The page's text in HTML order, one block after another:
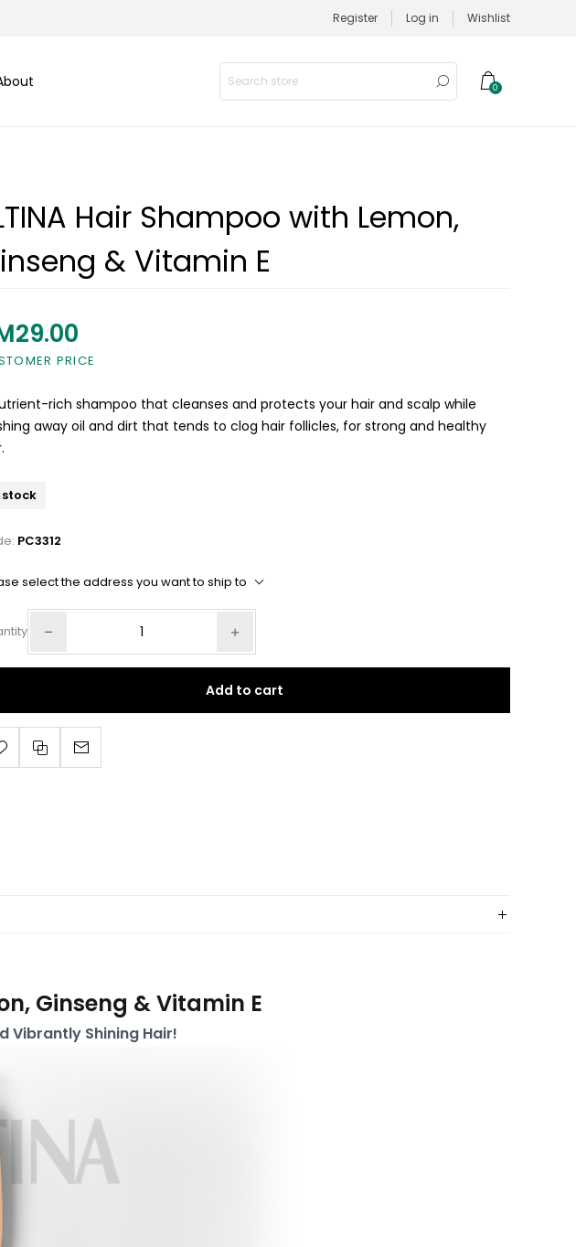
Register Log in Wishlist
0
Hair Shampoo with Lemon,
& Vitamin E
PRICE
rich shampoo that cleanses and protects your hair and scalp while
away oil and dirt that tends to clog hair follicles, for strong and healthy
stock
PC3312
select the address you want to ship to
Add to cart
Ginseng & Vitamin E
Vibrantly Shining Hair!